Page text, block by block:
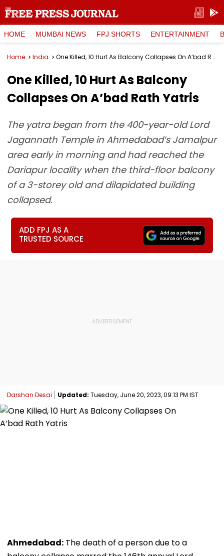
HOME MUMBAI NEWS FPJ SHORTS ENTERTAINMENT
Home India One Killed, 10 Hurt As Balcony Collapses On A’bad Rath Yatris
One Killed, 10 Hurt As Balcony
Collapses On A’bad Rath Yatris
The yatra began from the 400-year-old Lord
Jagannath Temple in Ahmedabad’s Jamalpur
area early in morning and had reached the
Dariapur locality when the third-floor balcony
of a 3-storey old and dilapidated building
collapsed.
ADD FPJ AS A
TRUSTED SOURCE
Darshan Desai Updated: Tuesday, June 20, 2023, 09:13 PM IST
Ahmedabad: The death of a person due to a